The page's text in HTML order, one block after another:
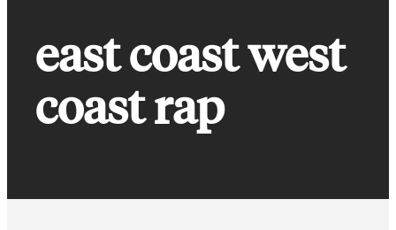
east coast west
coast rap